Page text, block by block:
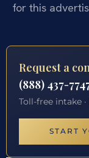
for this
Request a
(888) 437-
Toll-free intake
START